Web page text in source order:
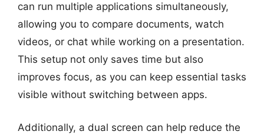
can run multiple applications simultaneously,
allowing you to compare documents, watch
videos, or chat while working on a presentation.
This setup not only saves time but also
improves focus, as you can keep essential tasks
visible without switching between apps.
Additionally, a dual screen can help reduce the